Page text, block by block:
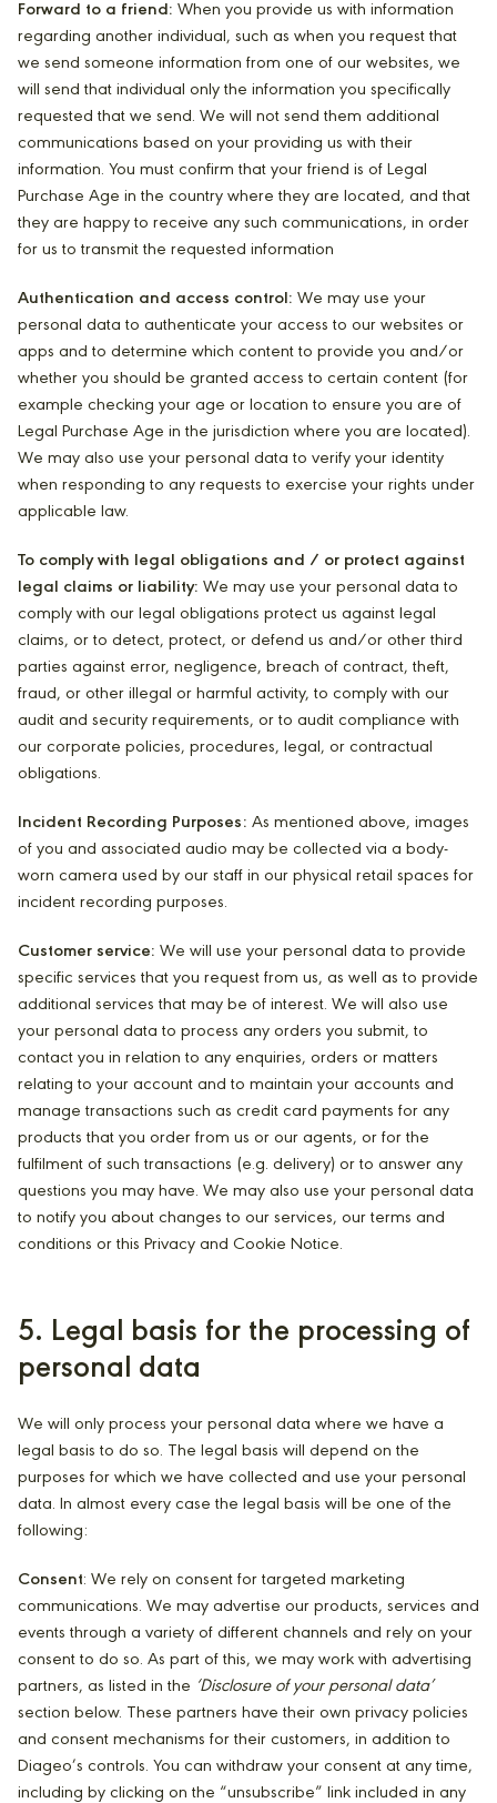
Forward to a friend: When you provide us with information
regarding another individual, such as when you request that
we send someone information from one of our websites, we
will send that individual only the information you specifically
requested that we send. We will not send them additional
communications based on your providing us with their
information. You must confirm that your friend is of Legal
Purchase Age in the country where they are located, and that
they are happy to receive any such communications, in order
for us to transmit the requested information
Authentication and access control: We may use your
personal data to authenticate your access to our websites or
apps and to determine which content to provide you and/or
whether you should be granted access to certain content (for
example checking your age or location to ensure you are of
Legal Purchase Age in the jurisdiction where you are located).
We may also use your personal data to verify your identity
when responding to any requests to exercise your rights under
applicable law.
To comply with legal obligations and / or protect against
legal claims or liability: We may use your personal data to
comply with our legal obligations protect us against legal
claims, or to detect, protect, or defend us and/or other third
parties against error, negligence, breach of contract, theft,
fraud, or other illegal or harmful activity, to comply with our
audit and security requirements, or to audit compliance with
our corporate policies, procedures, legal, or contractual
obligations.
Incident Recording Purposes: As mentioned above, images
of you and associated audio may be collected via a body-
worn camera used by our staff in our physical retail spaces for
incident recording purposes.
Customer service: We will use your personal data to provide
specific services that you request from us, as well as to provide
additional services that may be of interest. We will also use
your personal data to process any orders you submit, to
contact you in relation to any enquiries, orders or matters
relating to your account and to maintain your accounts and
manage transactions such as credit card payments for any
products that you order from us or our agents, or for the
fulfilment of such transactions (e.g. delivery) or to answer any
questions you may have. We may also use your personal data
to notify you about changes to our services, our terms and
conditions or this Privacy and Cookie Notice.
5. Legal basis for the processing of
personal data
We will only process your personal data where we have a
legal basis to do so. The legal basis will depend on the
purposes for which we have collected and use your personal
data. In almost every case the legal basis will be one of the
following:
Consent: We rely on consent for targeted marketing
communications. We may advertise our products, services and
events through a variety of different channels and rely on your
consent to do so. As part of this, we may work with advertising
partners, as listed in the ‘Disclosure of your personal data’
section below. These partners have their own privacy policies
and consent mechanisms for their customers, in addition to
Diageo’s controls. You can withdraw your consent at any time,
including by clicking on the “unsubscribe” link included in any